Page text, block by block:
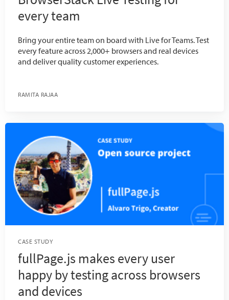
every team
Bring your entire team on board with Live for Teams. Test
every feature across 2,000+ browsers and real devices
and deliver quality customer experiences.
RAMITA RAJAA
CASE STUDY
fullPage.js makes every user
happy by testing across browsers
and devices